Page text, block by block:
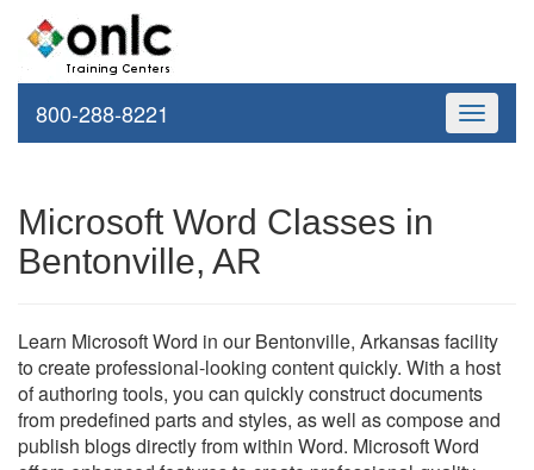
Toggle
800-288-8221
Microsoft Word Classes in
Bentonville, AR
Learn Microsoft Word in our Bentonville, Arkansas facility
to create professional-looking content quickly. With a host
of authoring tools, you can quickly construct documents
from predefined parts and styles, as well as compose and
publish blogs directly from within Word. Microsoft Word